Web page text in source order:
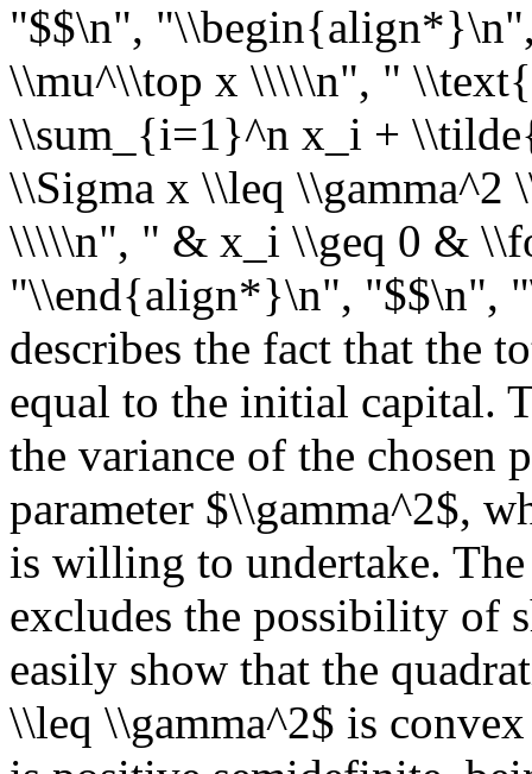
"$$\n",
\\mu^\\top x \\\\\n", "
\\sum_{i=1}^n x_i +
\\Sigma x \\leq
\\\\\n", " & x_i \\geq 0 &
"\\end{align*}\n", "$$\n",
describes the fact that the
equal to the initial capital.
the variance of the chosen
parameter $\\gamma^2$,
is willing to undertake.
excludes the possibility of
easily show that the
\\leq \\gamma^2$ is